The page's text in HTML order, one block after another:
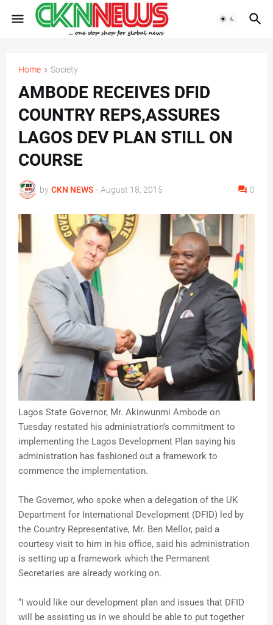
Home Society
AMBODE RECEIVES DFID
COUNTRY REPS,ASSURES
LAGOS DEV PLAN STILL ON
COURSE
by CKN NEWS - August 18, 2015 0
Lagos State Governor, Mr. Akinwunmi Ambode on
Tuesday restated his administration’s commitment to
implementing the Lagos Development Plan saying his
administration has fashioned out a framework to
commence the implementation.
The Governor, who spoke when a delegation of the UK
Department for International Development (DFID) led by
the Country Representative, Mr. Ben Mellor, paid a
courtesy visit to him in his office, said his administration
is setting up a framework which the Permanent
Secretaries are already working on.
“I would like our development plan and issues that DFID
will be assisting us in we should be able to put together